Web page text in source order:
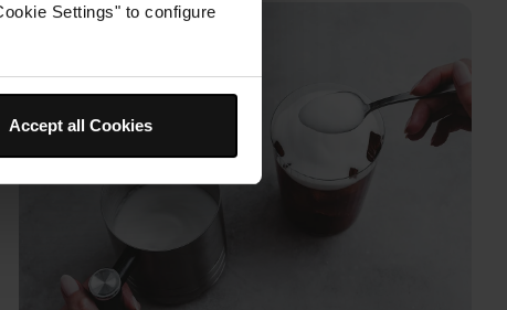
Settings" to configure
Accept all Cookies